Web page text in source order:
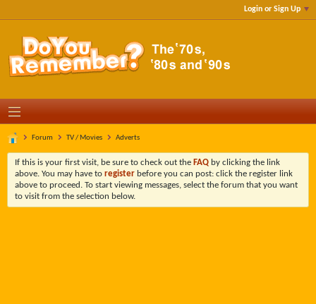
Login or Sign Up
Forum TV / Movies Adverts
If this is your first visit, be sure to check out the FAQ by clicking the link
above. You may have to register before you can post: click the register link
above to proceed. To start viewing messages, select the forum that you want
to visit from the selection below.